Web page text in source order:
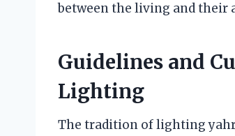
between the living and their
Guidelines and
Lighting
The tradition of lighting